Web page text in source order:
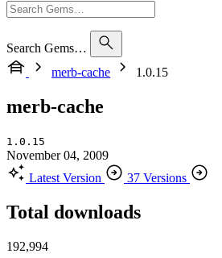
Search Gems…
merb-cache
1.0.15
merb-cache
1.0.15
November 04, 2009
Latest Version
37 Versions
Total downloads
192,994